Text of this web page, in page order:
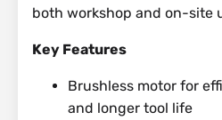
both workshop and on-site
Key Features
Brushless motor for
and longer tool life